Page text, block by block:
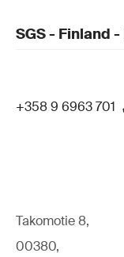
SGS - Finland
+358 9 6963 701
Takomotie 8,
00380,